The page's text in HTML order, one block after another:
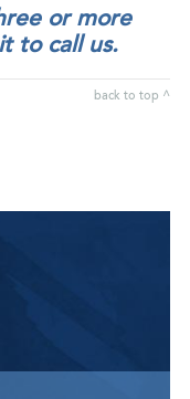
or more
to call us.
back to top ^